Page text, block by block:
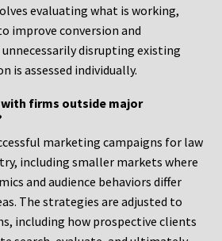
evaluating what is working,
improve conversion and
disrupting existing
is assessed individually.
with firms outside major
marketing campaigns for law
including smaller markets where
and audience behaviors differ
The strategies are adjusted to
including how prospective clients